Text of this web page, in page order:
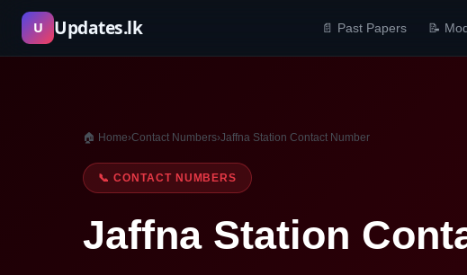
Skip
content
U Updates.lk 📄 Past Papers 📝
🏠 Home›Contact Numbers›Jaffna Station Contact Number
📞 CONTACT NUMBERS
Jaffna Station